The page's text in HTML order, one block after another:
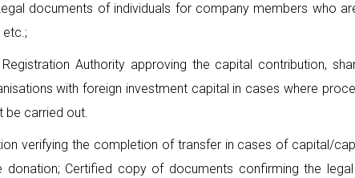
documents of individuals for company members who
etc.;
Authority approving the capital contribution,
with foreign investment capital in cases where
be carried out.
verifying the completion of transfer in cases of capital/
donation; Certified copy of documents confirming the